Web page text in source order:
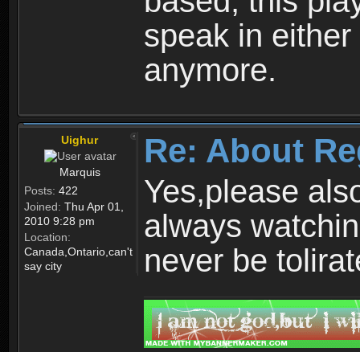
speak in
anymore.
Uighur
Marquis
Posts: 422
Joined: Thu Apr 01,
2010 9:28 pm
Location:
Canada,Ontario,can't
say city
Re: About
Yes,please
always
never be